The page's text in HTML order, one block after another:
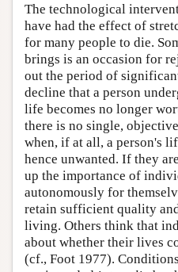
The technological
have had the effect of
for many people to die.
brings is an occasion for
out the period of
decline that a person
life becomes no longer
there is no single,
when, if at all, a person's
hence unwanted. If they
up the importance of
autonomously for
retain sufficient quality
living. Others think that
about whether their lives
(cf., Foot 1977).